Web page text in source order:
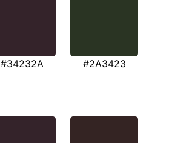
#34232A #2A3423